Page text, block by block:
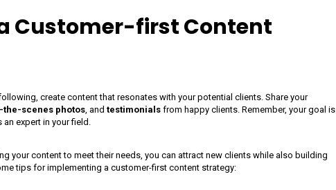
Customer-first Content
create content that resonates with your potential clients. Share your
scenes photos , and testimonials from happy clients. Remember, your goal is
expert in your field.
your content to meet their needs, you can attract new clients while also building
tips for implementing a customer-first content strategy: